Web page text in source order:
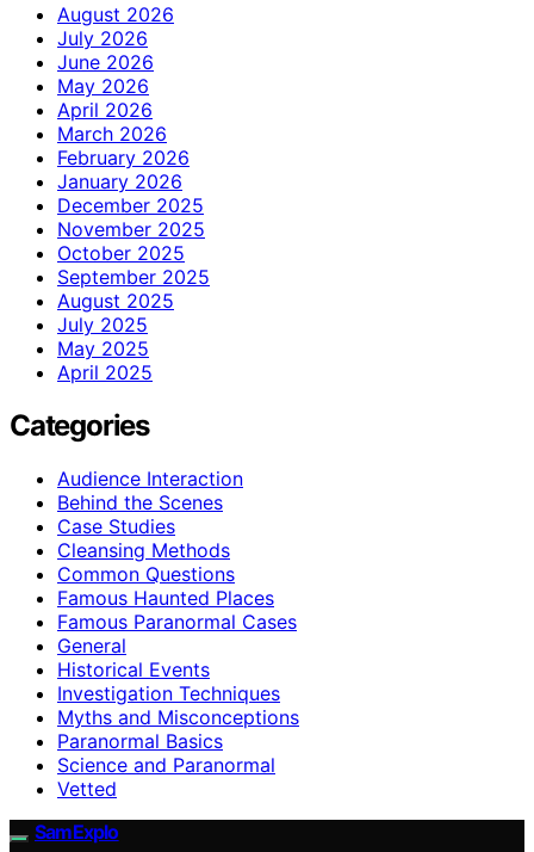
August 2026
July 2026
June 2026
May 2026
April 2026
March 2026
February 2026
January 2026
December 2025
November 2025
October 2025
September 2025
August 2025
July 2025
May 2025
April 2025
Categories
Audience Interaction
Behind the Scenes
Case Studies
Cleansing Methods
Common Questions
Famous Haunted Places
Famous Paranormal Cases
General
Historical Events
Investigation Techniques
Myths and Misconceptions
Paranormal Basics
Science and Paranormal
Vetted
SamExplo